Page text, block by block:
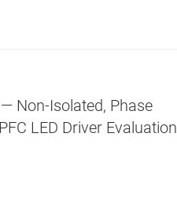
— Non-Isolated, Phase
LED Driver Evaluation